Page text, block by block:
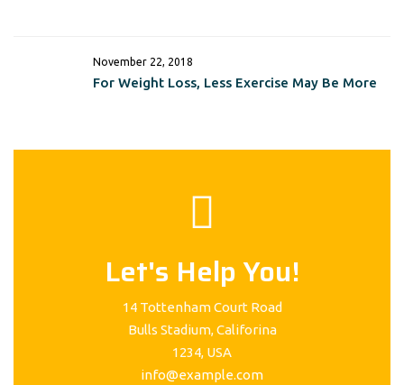
November 22, 2018
For Weight Loss, Less Exercise May Be More
Let's Help You!
14 Tottenham Court Road
Bulls Stadium, Califorina
1234, USA
info@example.com